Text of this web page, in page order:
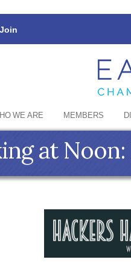
Join
WE ARE MEMBERS
at Noon: